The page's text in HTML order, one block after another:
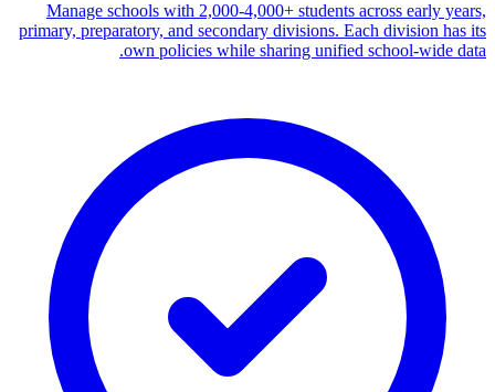
Manage schools with 2,000-4,000+ students across early years,
primary, preparatory, and secondary divisions. Each division has its
own policies while sharing unified school-wide data.